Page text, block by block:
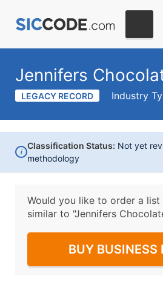
Jennifers
LEGACY RECORD Industry
i
Classification Status: Not yet
methodology
Would you like to order a
similar to "Jennifers
BUY BUSINESS